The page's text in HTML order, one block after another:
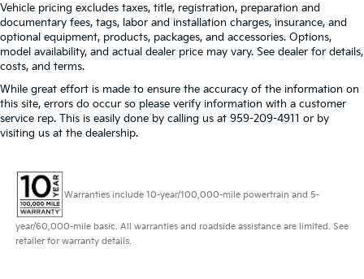
Vehicle pricing excludes taxes, title, registration, preparation and
documentary fees, tags, labor and installation charges, insurance, and
optional equipment, products, packages, and accessories. Options,
model availability, and actual dealer price may vary. See dealer for details,
costs, and terms.
While great effort is made to ensure the accuracy of the information on
this site, errors do occur so please verify information with a customer
service rep. This is easily done by calling us at 959-209-4911 or by
visiting us at the dealership.
Warranties include 10-year/100,000-mile powertrain and 5-
year/60,000-mile basic. All warranties and roadside assistance are limited. See
retailer for warranty details.